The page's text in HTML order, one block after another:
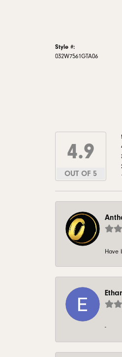
Style #:
032W7561GTA06
4.9
OUT OF 5
Have
-